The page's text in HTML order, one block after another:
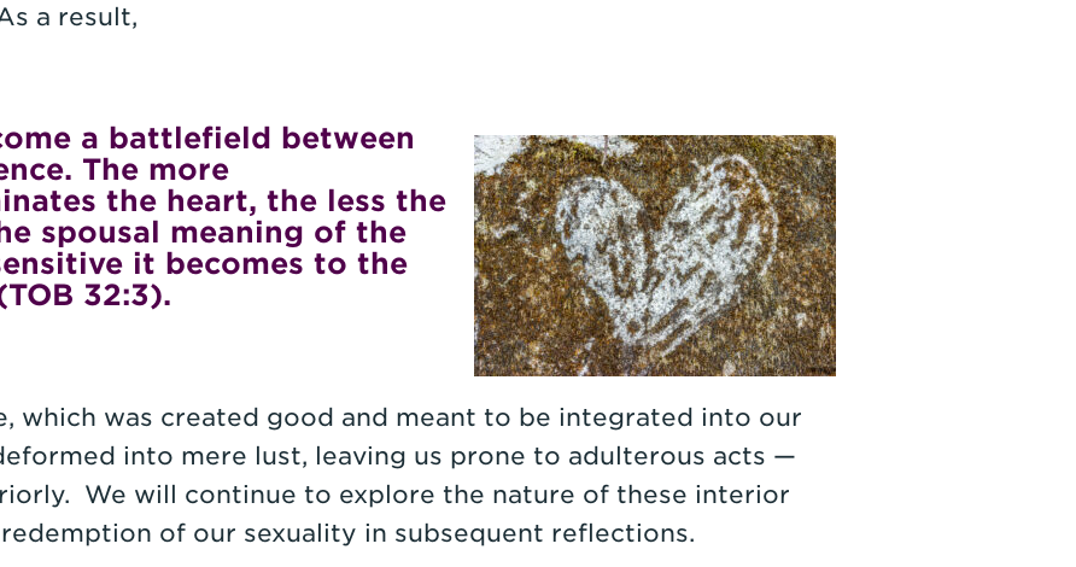
a result,
a battlefield between
The more
the heart, the less the
spousal meaning of the
it becomes to the
32:3).
which was created good and meant to be integrated into our
into mere lust, leaving us prone to adulterous acts —
We will continue to explore the nature of these interior
of our sexuality in subsequent reflections.